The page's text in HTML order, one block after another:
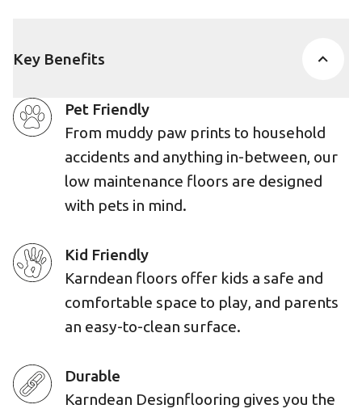
Key Benefits
Pet Friendly
From muddy paw prints to household
accidents and anything in-between, our
low maintenance floors are designed
with pets in mind.
Kid Friendly
Karndean floors offer kids a safe and
comfortable space to play, and parents
an easy-to-clean surface.
Durable
Karndean Designflooring gives you the